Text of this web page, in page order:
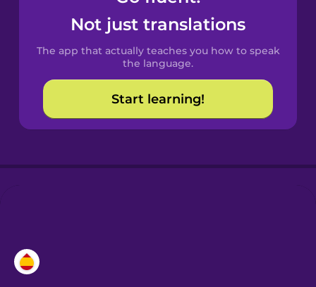
Spanish
Catalan
Croatian
Not just translations
The app that actually teaches you how to speak
the language.
Start learning!